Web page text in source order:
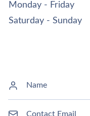
Monday - Friday
Saturday - Sunday